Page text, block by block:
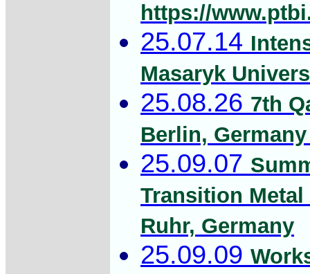
https://
25.07.14
Masaryk
25.08.26 7th
Berlin,
25.09.07
Transition
Ruhr, Germany
25.09.09